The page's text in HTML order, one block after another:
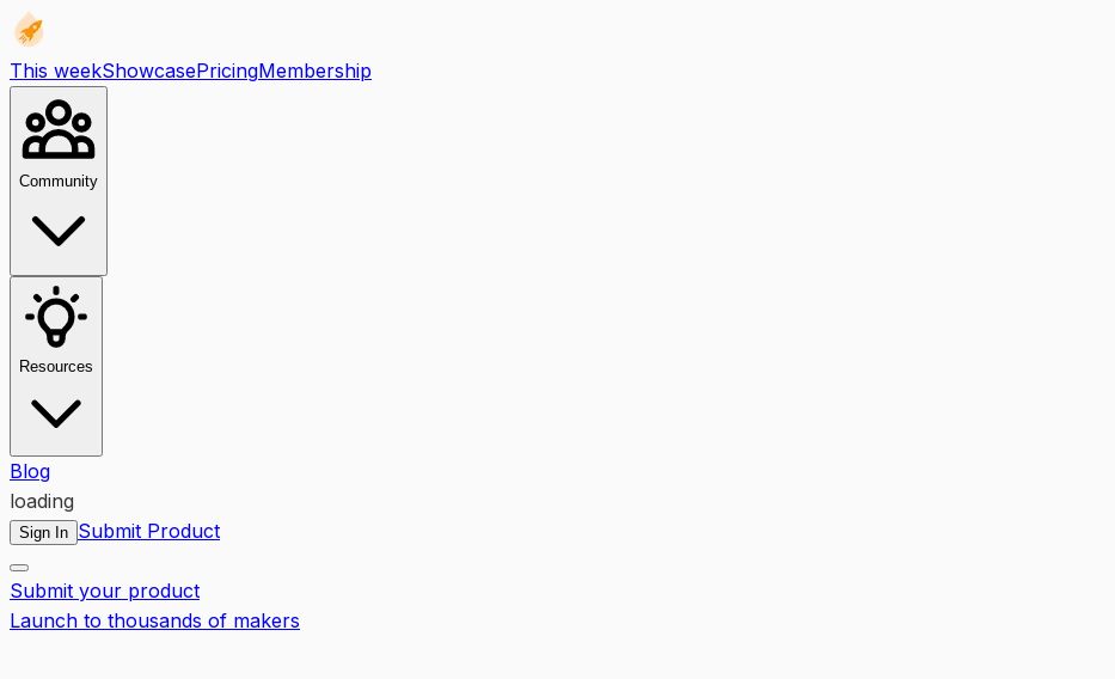
This weekShowcasePricingMembership
Community
Resources
Blog
loading
Sign In Submit Product
Submit your product
Launch to thousands of makers